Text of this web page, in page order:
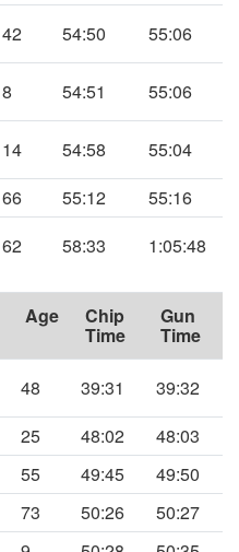
42 54:50 55:06
8 54:51 55:06
14 54:58
55:04
66 55:12
55:16
62 58:33 1:05:48
Age Chip
Time
Gun
Time
48 39:31
39:32
25 48:02
48:03
55 49:45
49:50
73 50:26
50:27